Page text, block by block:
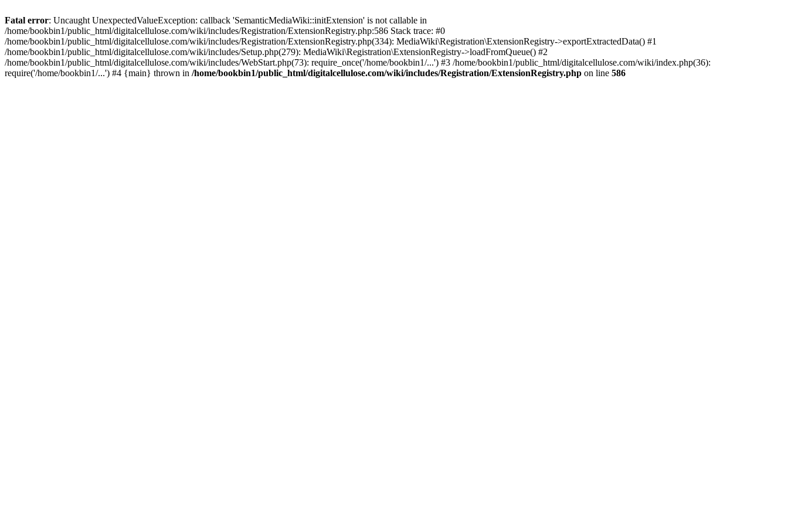
Fatal error: Uncaught UnexpectedValueException: callback 'SemanticMediaWiki::initExtension' is not callable in
/home/bookbin1/public_html/digitalcellulose.com/wiki/includes/Registration/ExtensionRegistry.php:586 Stack trace: #0
/home/bookbin1/public_html/digitalcellulose.com/wiki/includes/Registration/ExtensionRegistry.php(334): MediaWiki\Registration\ExtensionRegistry->exportExtractedData() #1
/home/bookbin1/public_html/digitalcellulose.com/wiki/includes/Setup.php(279): MediaWiki\Registration\ExtensionRegistry->loadFromQueue() #2
/home/bookbin1/public_html/digitalcellulose.com/wiki/includes/WebStart.php(73): require_once('/home/bookbin1/...') #3 /home/bookbin1/public_html/digitalcellulose.com/wiki/index.php(36):
require('/home/bookbin1/...') #4 {main} thrown in /home/bookbin1/public_html/digitalcellulose.com/wiki/includes/Registration/ExtensionRegistry.php on line 586